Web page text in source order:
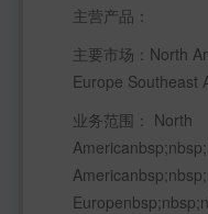
主营产品：
主要市场：North
Europe Southeast
业务范围： North